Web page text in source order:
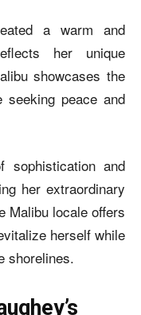
a warm and
her unique
showcases the
seeking peace and
sophistication and
her extraordinary
Malibu locale offers
herself while
shorelines.